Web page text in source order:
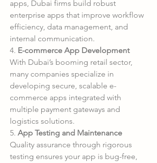
apps, Dubai firms build robust
enterprise apps that improve workflow
efficiency, data management, and
internal communication.
4. E-commerce App Development
With Dubai’s booming retail sector,
many companies specialize in
developing secure, scalable e-
commerce apps integrated with
multiple payment gateways and
logistics solutions.
5. App Testing and Maintenance
Quality assurance through rigorous
testing ensures your app is bug-free,